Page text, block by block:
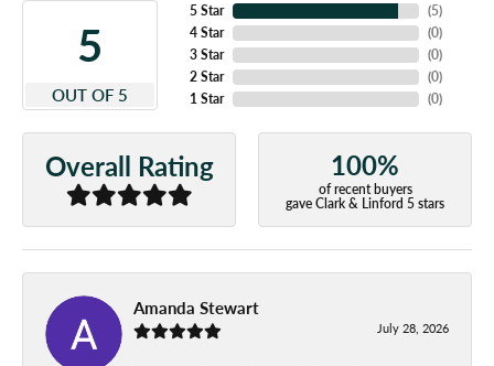
5
OUT OF 5
5 Star
4 Star
3 Star
2 Star
1 Star
(5)
(0)
(0)
(0)
(0)
Overall Rating 100%
of recent buyers
gave Clark & Linford 5 stars
Amanda Stewart
July 28, 2026